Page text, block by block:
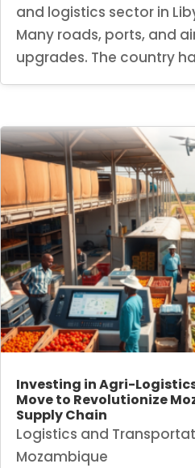
and logistics sector in
Many roads, ports, and
upgrades. The country
Investing in Agri-
Move to Revolutionize
Supply Chain
Logistics and
Mozambique